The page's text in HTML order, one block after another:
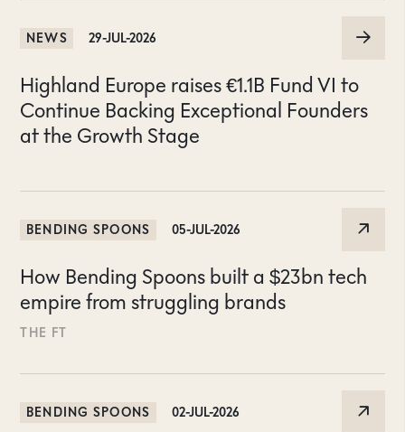
NEWS 29-JUL-2026
Highland Europe raises €1.1B Fund VI to
Continue Backing Exceptional Founders
at the Growth Stage
BENDING SPOONS 05-JUL-2026
How Bending Spoons built a $23bn tech
empire from struggling brands
THE FT
BENDING SPOONS 02-JUL-2026